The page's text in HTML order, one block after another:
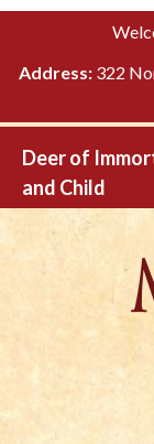
Please
This
includes
accessibility
system.
TO
Address: 322
Deer of
and Child